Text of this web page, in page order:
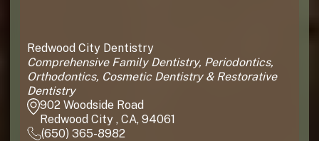
Redwood City Dentistry
Comprehensive Family Dentistry, Periodontics,
Orthodontics, Cosmetic Dentistry & Restorative
Dentistry
902 Woodside Road
Redwood City , CA, 94061
(650) 365-8982